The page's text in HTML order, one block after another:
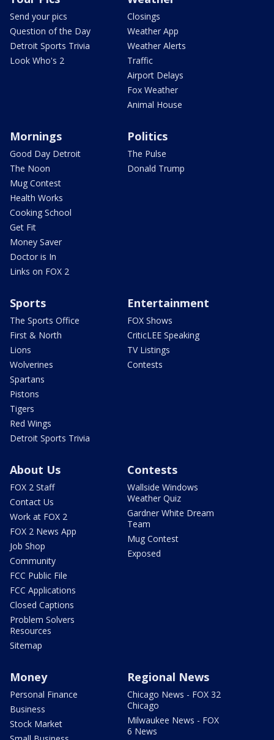
Send your pics
Question of the Day
Detroit Sports Trivia
Look Who's 2
Closings
Weather App
Weather Alerts
Traffic
Airport Delays
Fox Weather
Animal House
Mornings
Good Day Detroit
The Noon
Mug Contest
Health Works
Cooking School
Get Fit
Money Saver
Doctor is In
Links on FOX 2
Politics
The Pulse
Donald Trump
Sports
The Sports Office
First & North
Lions
Wolverines
Spartans
Pistons
Tigers
Red Wings
Detroit Sports Trivia
Entertainment
FOX Shows
CriticLEE Speaking
TV Listings
Contests
About Us
FOX 2 Staff
Contact Us
Work at FOX 2
FOX 2 News App
Job Shop
Community
FCC Public File
FCC Applications
Closed Captions
Problem Solvers
Resources
Sitemap
Contests
Wallside Windows
Weather Quiz
Gardner White Dream
Team
Mug Contest
Exposed
Money
Personal Finance
Business
Stock Market
Regional News
Chicago News - FOX 32
Chicago
Milwaukee News - FOX
6 News